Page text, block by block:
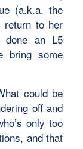
(a.k.a. the
return to her
done an L5
bring some
could be
off and
only too
and that